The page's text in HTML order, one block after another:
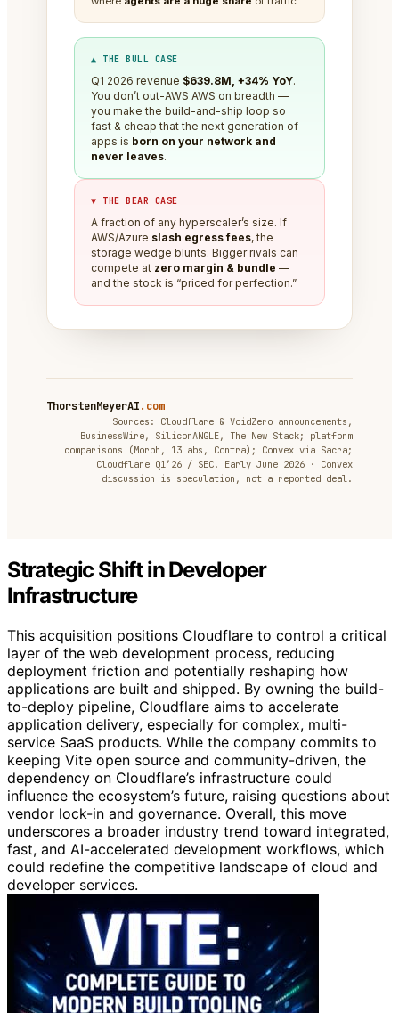
▲ THE BULL CASE
Q1 2026 revenue $639.8M, +34% YoY.
You don’t out-AWS AWS on breadth —
you make the build-and-ship loop so
fast & cheap that the next generation of
apps is born on your network and
never leaves.
▼ THE BEAR CASE
A fraction of any hyperscaler’s size. If
AWS/Azure slash egress fees, the
storage wedge blunts. Bigger rivals can
compete at zero margin & bundle —
and the stock is “priced for perfection.”
ThorstenMeyerAI.com
Sources: Cloudflare & VoidZero announcements,
BusinessWire, SiliconANGLE, The New Stack; platform
comparisons (Morph, 13Labs, Contra); Convex via Sacra;
Cloudflare Q1’26 / SEC. Early June 2026 · Convex
discussion is speculation, not a reported deal.
Strategic Shift in Developer
Infrastructure
This acquisition positions Cloudflare to control a critical
layer of the web development process, reducing
deployment friction and potentially reshaping how
applications are built and shipped. By owning the build-
to-deploy pipeline, Cloudflare aims to accelerate
application delivery, especially for complex, multi-
service SaaS products. While the company commits to
keeping Vite open source and community-driven, the
dependency on Cloudflare’s infrastructure could
influence the ecosystem’s future, raising questions about
vendor lock-in and governance. Overall, this move
underscores a broader industry trend toward integrated,
fast, and AI-accelerated development workflows, which
could redefine the competitive landscape of cloud and
developer services.